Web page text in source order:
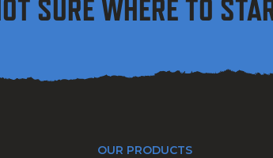
SURE WHERE TO
OUR PRODUCTS